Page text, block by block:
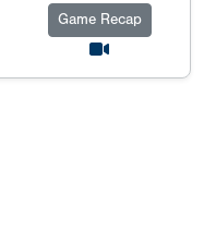
Game Recap